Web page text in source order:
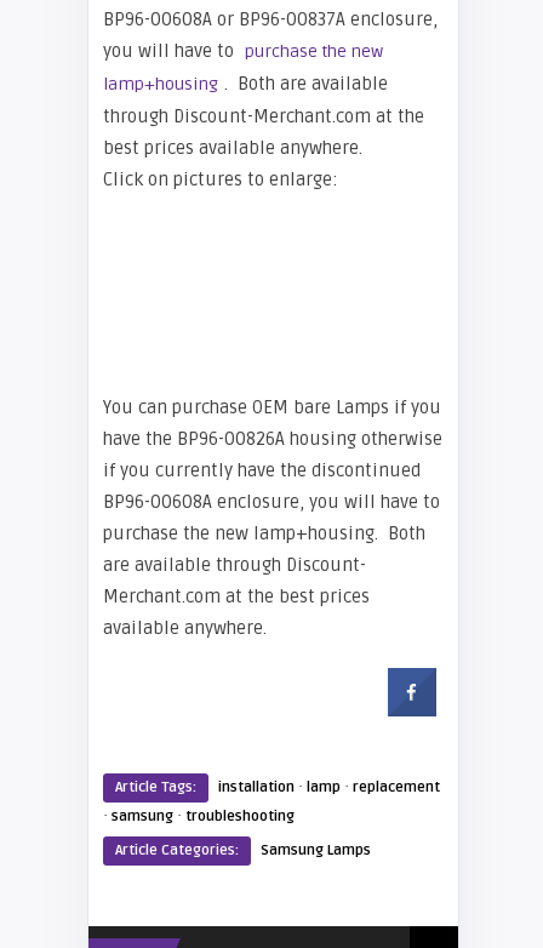
BP96-00608A or BP96-00837A enclosure,
you will have to purchase the new
lamp+housing . Both are available
through Discount-Merchant.com at the
best prices available anywhere.
Click on pictures to enlarge:
You can purchase OEM bare Lamps if you
have the BP96-00826A housing otherwise
if you currently have the discontinued
BP96-00608A enclosure, you will have to
purchase the new lamp+housing. Both
are available through Discount-
Merchant.com at the best prices
available anywhere.
Article Tags: installation · lamp · replacement
· samsung · troubleshooting
Article Categories:
Samsung Lamps